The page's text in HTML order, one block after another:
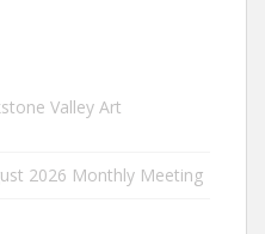
Valley Art
2026 Monthly Meeting